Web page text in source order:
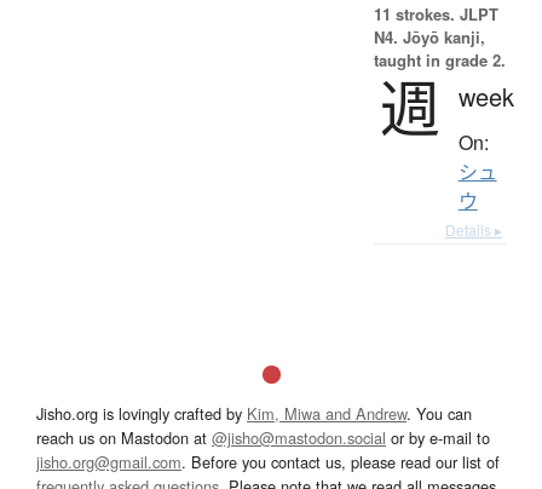
11 strokes. JLPT
N4. Jōyō kanji,
taught in grade 2.
週 week
On:
シュ
ウ
Details ▸
Jisho.org is lovingly crafted by Kim, Miwa and Andrew. You can
reach us on Mastodon at @jisho@mastodon.social or by e-mail to
jisho.org@gmail.com. Before you contact us, please read our list of